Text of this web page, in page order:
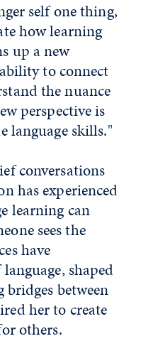
self one thing,
how learning
up a new
to connect
the nuance
perspective is
language skills."
conversations
has experienced
learning can
sees the
have
shaped
between
her to create
others.